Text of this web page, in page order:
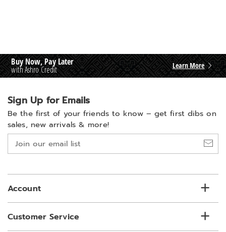
Buy Now, Pay Later
with Ashro Credit Learn More
Sign Up for Emails
Be the first of your friends to know – get first dibs on
sales, new arrivals & more!
list
Account
Customer Service